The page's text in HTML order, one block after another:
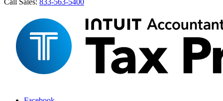
Call Sales: 833-563-5400